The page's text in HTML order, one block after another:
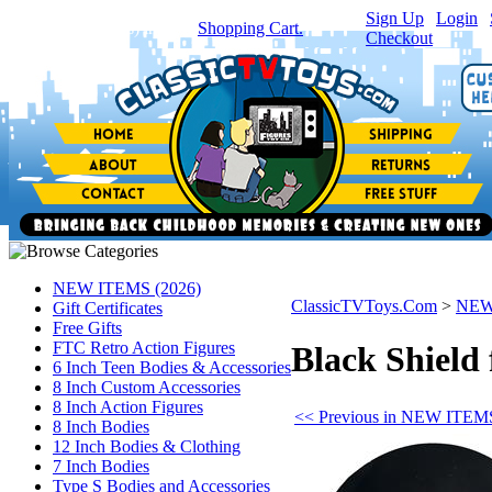
item(s) in your Shopping Cart.
Sign Up Login
Checkout
NEW ITEMS (2026)
Gift Certificates
Free Gifts
FTC Retro Action Figures
6 Inch Teen Bodies & Accessories
8 Inch Custom Accessories
8 Inch Action Figures
8 Inch Bodies
12 Inch Bodies & Clothing
7 Inch Bodies
Type S Bodies and Accessories
ClassicTVToys.Com >
Black Shield
<< Previous in NEW